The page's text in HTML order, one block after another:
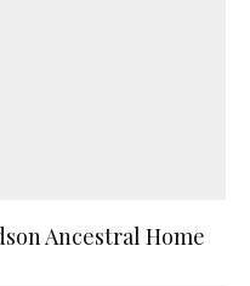
Ancestral Home